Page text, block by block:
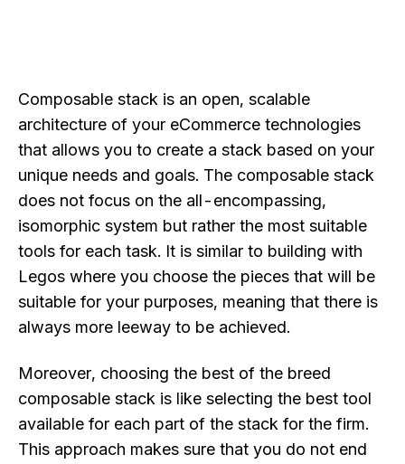
Composable stack is an open, scalable
architecture of your eCommerce technologies
that allows you to create a stack based on your
unique needs and goals. The composable stack
does not focus on the all-encompassing,
isomorphic system but rather the most suitable
tools for each task. It is similar to building with
Legos where you choose the pieces that will be
suitable for your purposes, meaning that there is
always more leeway to be achieved.
Moreover, choosing the best of the breed
composable stack is like selecting the best tool
available for each part of the stack for the firm.
This approach makes sure that you do not end